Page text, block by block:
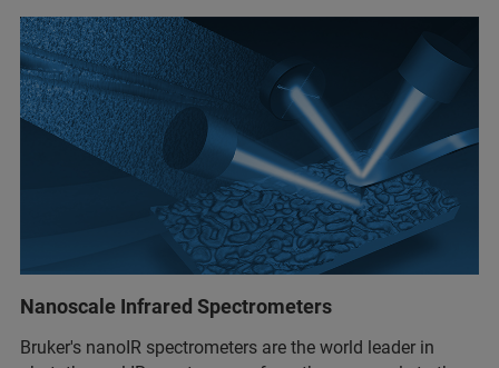
Nanoscale Infrared Spectrometers
Bruker's nanoIR spectrometers are the world leader in